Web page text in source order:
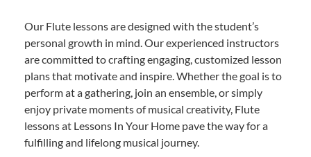
Our Flute lessons are designed with the student’s
personal growth in mind. Our experienced instructors
are committed to crafting engaging, customized lesson
plans that motivate and inspire. Whether the goal is to
perform at a gathering, join an ensemble, or simply
enjoy private moments of musical creativity, Flute
lessons at Lessons In Your Home pave the way for a
fulfilling and lifelong musical journey.